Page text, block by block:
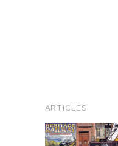
ARTICLES